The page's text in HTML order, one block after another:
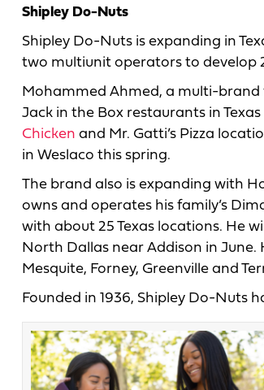
Shipley Do-Nuts
Shipley Do-Nuts is expanding in
two multiunit operators to develop
Mohammed Ahmed, a multi-
Jack in the Box restaurants in Texas
Chicken and Mr. Gatti’s Pizza
in Weslaco this spring.
The brand also is expanding with
owns and operates his family’s
with about 25 Texas locations. He
North Dallas near Addison in June.
Mesquite, Forney, Greenville and
Founded in 1936, Shipley Do-Nuts